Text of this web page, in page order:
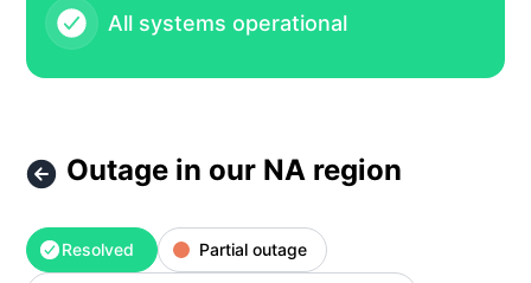
All systems operational
Outage in our NA region
Resolved Partial outage